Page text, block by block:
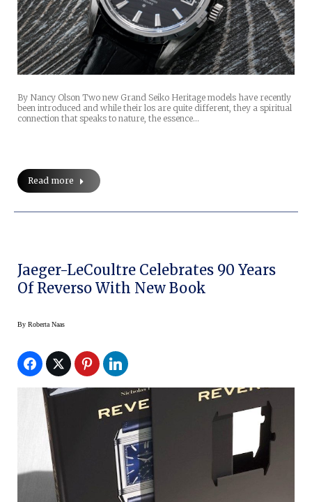
By Nancy Olson Two new Grand Seiko Heritage models have recently
been introduced and while their los are quite different, they a spiritual
connection that speaks to nature, the essence…
Read more
Jaeger-LeCoultre Celebrates 90 Years
Of Reverso With New Book
By Roberta Naas